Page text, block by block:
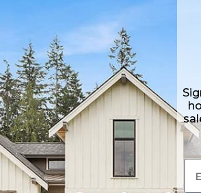
Daylight/Walk-out Basement
$450.00